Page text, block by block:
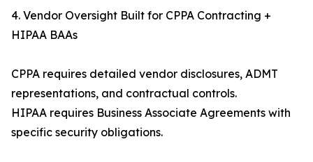
4. Vendor Oversight Built for CPPA Contracting +
HIPAA BAAs
CPPA requires detailed vendor disclosures, ADMT
representations, and contractual controls.
HIPAA requires Business Associate Agreements with
specific security obligations.